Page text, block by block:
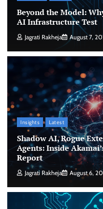
Beyond the Model:
AI Infrastructure Test
Jagrati Rakheja August 7,
Insights Latest
Shadow AI, Rogue
Agents: Inside
Report
Jagrati Rakheja August 6,